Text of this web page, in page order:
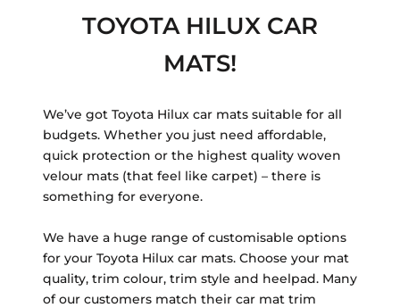
TOYOTA HILUX CAR
MATS!
We’ve got Toyota Hilux car mats suitable for all
budgets. Whether you just need affordable,
quick protection or the highest quality woven
velour mats (that feel like carpet) – there is
something for everyone.
We have a huge range of customisable options
for your Toyota Hilux car mats. Choose your mat
quality, trim colour, trim style and heelpad. Many
of our customers match their car mat trim